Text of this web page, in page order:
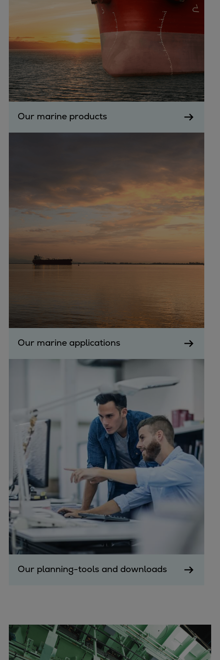
Container
Tanker
Navy & governmental
Passenger
Cruise
Ferry
Yacht
Offshore
Exploration and production
Energy
Products
Dual fuel engines
Gas fuel engines
Emergency diesel generators
Heat pumps
Heat pump references
Energy storage
Balancing
Combined Heat and Power
Base-load
Power ships
Carbon Capture (CCUS)
Markets
Urban
Industry
Data centers
Services
Energy Consulting
Methane number calculator
Industries
Products
Compressors
Centrifugal
Hermetically sealed
Our marine products
Our marine applications
Our planning-tools and downloads